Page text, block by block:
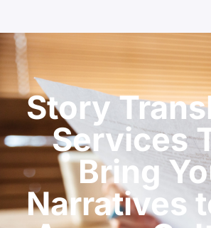
Story
Services
Bring
Narratives